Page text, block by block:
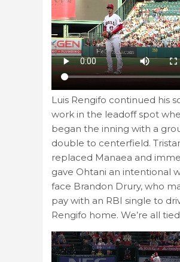
Luis Rengifo continued his
work in the leadoff spot
began the inning with a
double to centerfield.
replaced Manaea and
gave Ohtani an intentional
face Brandon Drury, who
pay with an RBI single to
Rengifo home. We’re all tied,